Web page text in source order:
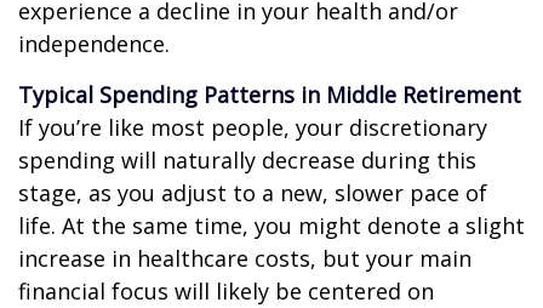
experience a decline in your health and/or
independence.
Typical Spending Patterns in Middle Retirement
If you’re like most people, your discretionary
spending will naturally decrease during this
stage, as you adjust to a new, slower pace of
life. At the same time, you might denote a slight
increase in healthcare costs, but your main
financial focus will likely be centered on